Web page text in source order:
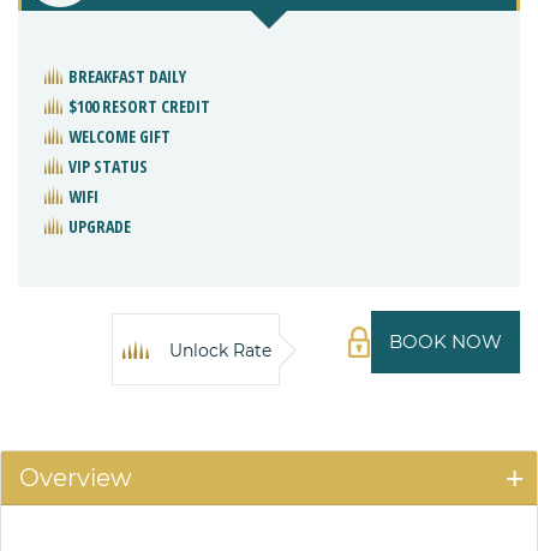
BREAKFAST DAILY
$100 RESORT CREDIT
WELCOME GIFT
VIP STATUS
WIFI
UPGRADE
BOOK NOW
Unlock Rate
Overview